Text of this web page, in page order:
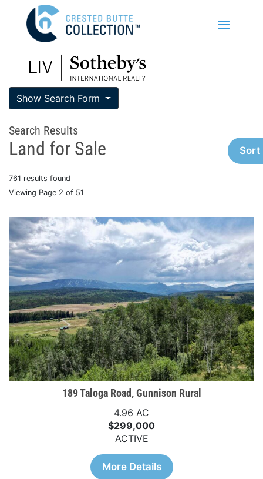
Show Search Form
Search Results
Land for Sale
761 results found
Viewing Page 2 of 51
189 Taloga Road, Gunnison Rural
4.96 AC
$299,000
ACTIVE
More Details